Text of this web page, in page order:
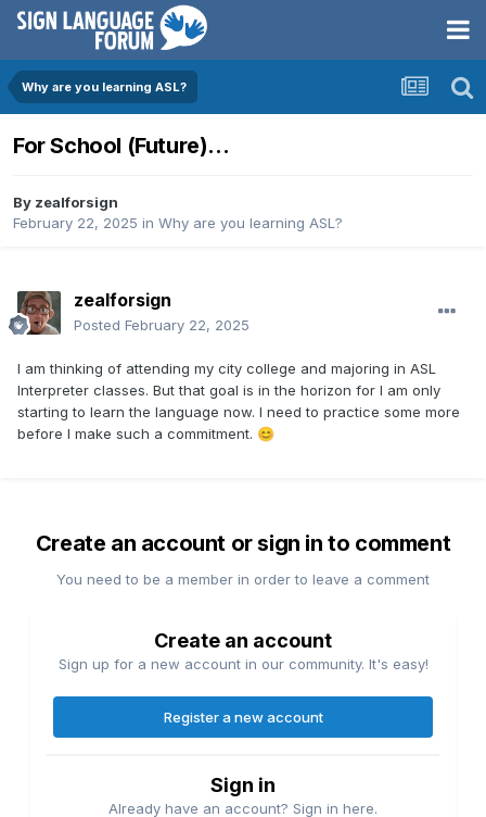
Why are you learning ASL?
For School (Future)...
By zealforsign
February 22, 2025 in Why are you learning ASL?
zealforsign
Posted February 22, 2025
I am thinking of attending my city college and majoring in ASL
Interpreter classes. But that goal is in the horizon for I am only
starting to learn the language now. I need to practice some more
before I make such a commitment. 😊
Create an account or sign in to comment
You need to be a member in order to leave a comment
Create an account
Sign up for a new account in our community. It's easy!
Register a new account
Sign in
Already have an account? Sign in here.